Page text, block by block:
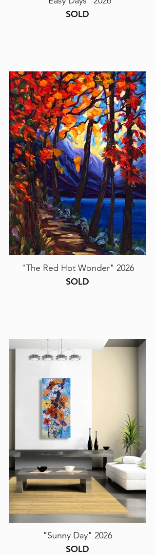
SOLD
"The Red Hot Wonder" 2026
SOLD
"Sunny Day" 2026
SOLD